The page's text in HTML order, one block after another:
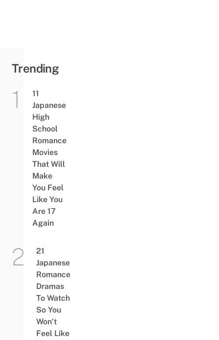
Trending
11
Japanese
High
School
Romance
Movies
That Will
Make
You Feel
Like You
Are 17
Again
21
Japanese
Romance
Dramas
To Watch
So You
Won’t
Feel Like